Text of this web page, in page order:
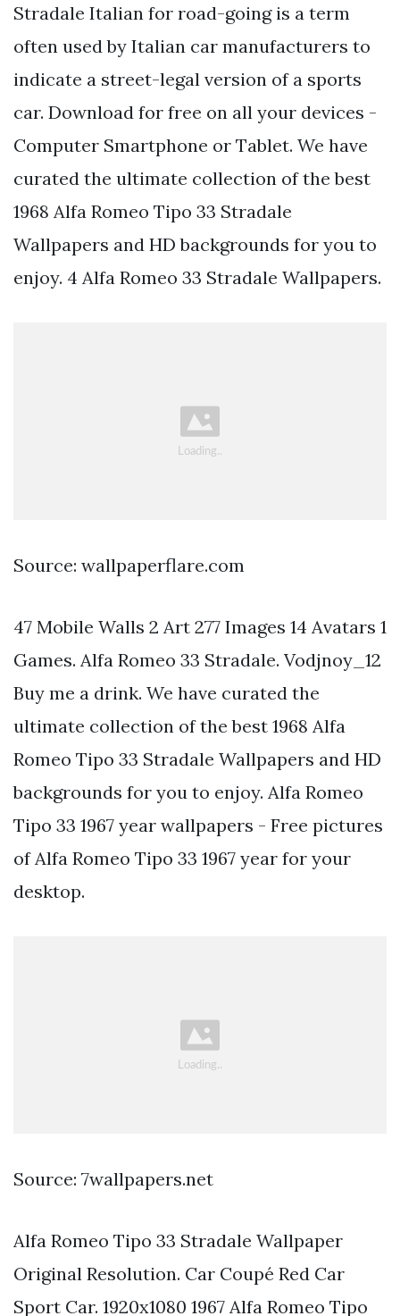
Stradale Italian for road-going is a term
often used by Italian car manufacturers to
indicate a street-legal version of a sports
car. Download for free on all your devices -
Computer Smartphone or Tablet. We have
curated the ultimate collection of the best
1968 Alfa Romeo Tipo 33 Stradale
Wallpapers and HD backgrounds for you to
enjoy. 4 Alfa Romeo 33 Stradale Wallpapers.
Source: wallpaperflare.com
47 Mobile Walls 2 Art 277 Images 14 Avatars 1
Games. Alfa Romeo 33 Stradale. Vodjnoy_12
Buy me a drink. We have curated the
ultimate collection of the best 1968 Alfa
Romeo Tipo 33 Stradale Wallpapers and HD
backgrounds for you to enjoy. Alfa Romeo
Tipo 33 1967 year wallpapers - Free pictures
of Alfa Romeo Tipo 33 1967 year for your
desktop.
Source: 7wallpapers.net
Alfa Romeo Tipo 33 Stradale Wallpaper
Original Resolution. Car Coupé Red Car
Sport Car. 1920x1080 1967 Alfa Romeo Tipo